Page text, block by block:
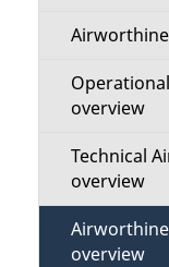
overview
Technical
overview
overview